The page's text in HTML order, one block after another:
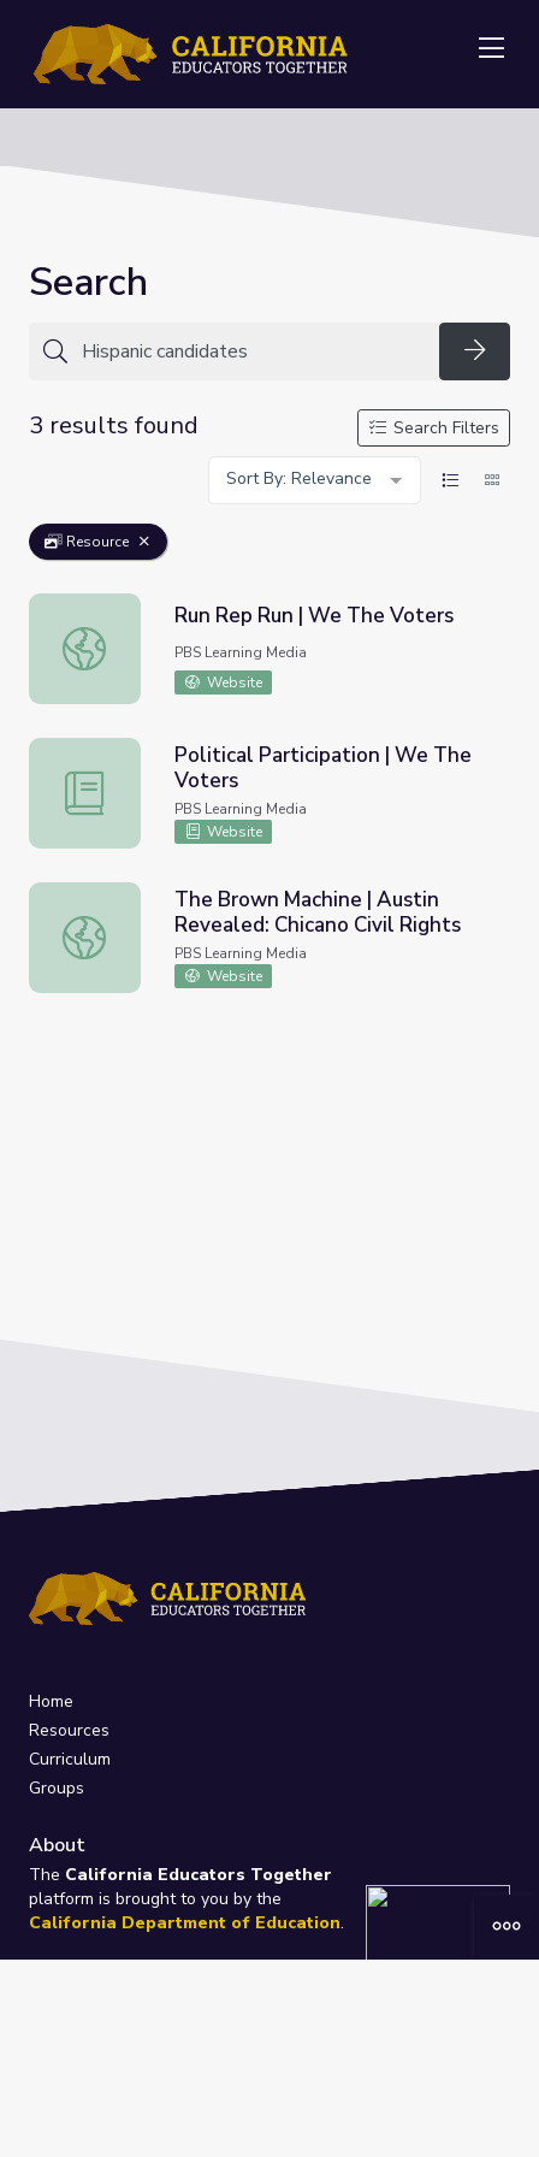
Search
3 results found
Search Filters
Sort By: Relevance
Resource
Run Rep Run | We The Voters
Run Rep Run | We The Voters
PBS Learning Media
Website
Political Participation | We The Voters
Political Participation | We The
Voters
PBS Learning Media
Website
The Brown Machine | Austin Revealed: Chicano Civil
The Brown Machine | Austin
Revealed: Chicano Civil Rights
PBS Learning Media
Website
Home
Resources
Curriculum
Groups
About
The California Educators Together
platform is brought to you by the
California Department of Education.
Technical design, management, and